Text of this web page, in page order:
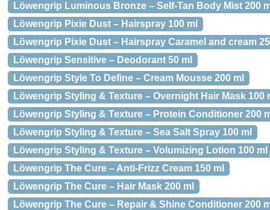
Löwengrip Luminous Bronze – Self-Tan Body Mist 200
Löwengrip Pixie Dust – Hairspray 100 ml
Löwengrip Pixie Dust – Hairspray Caramel and cream
Löwengrip Sensitive – Deodorant 50 ml
Löwengrip Style To Define – Cream Mousse 200 ml
Löwengrip Styling & Texture – Overnight Hair Mask 100
Löwengrip Styling & Texture – Protein Conditioner 200
Löwengrip Styling & Texture – Sea Salt Spray 100 ml
Löwengrip Styling & Texture – Volumizing Lotion 100 ml
Löwengrip The Cure – Anti-Frizz Cream 150 ml
Löwengrip The Cure – Hair Mask 200 ml
Löwengrip The Cure – Repair & Shine Conditioner 200